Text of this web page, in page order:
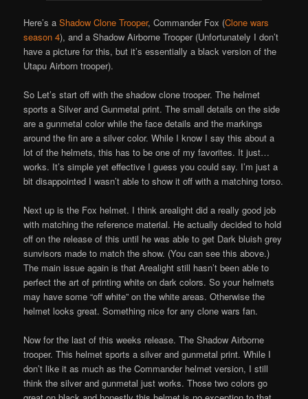
Here’s aShadow Clone Trooper, Commander Fox (Clone wars
season 4), and a Shadow Airborne Trooper (Unfortunately I don’t
have a picture for this, but it’s essentially a black version of the
Utapu Airborn trooper).
So Let’s start off with the shadow clone trooper. The helmet
sports a Silver and Gunmetal print. The small details on the side
are a gunmetal color while the face details and the markings
around the fin are a silver color. While I know I say this about a
lot of the helmets, this has to be one of my favorites. It just…
works. It’s simple yet effective I guess you could say. I’m just a
bit disappointed I wasn’t able to show it off with a matching torso.
Next up is the Fox helmet. I think arealight did a really good job
with matching the reference material. He actually decided to hold
off on the release of this until he was able to get Dark bluish grey
sunvisors made to match the show. (You can see this above.)
The main issue again is that Arealight still hasn’t been able to
perfect the art of printing white on dark colors. So your helmets
may have some “off white” on the white areas. Otherwise the
helmet looks great. Something nice for any clone wars fan.
Now for the last of this weeks release. The Shadow Airborne
trooper. This helmet sports a silver and gunmetal print. While I
don’t like it as much as the Commander helmet version, I still
think the silver and gunmetal just works. Those two colors go